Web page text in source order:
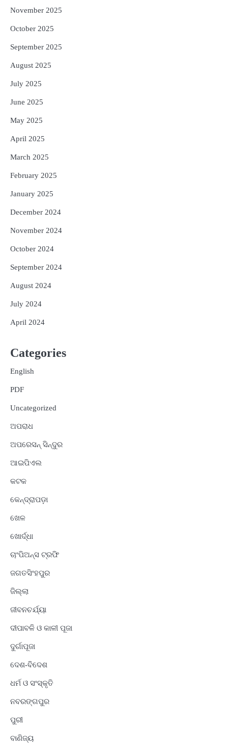
November 2025
October 2025
September 2025
August 2025
July 2025
June 2025
May 2025
April 2025
March 2025
February 2025
January 2025
December 2024
November 2024
October 2024
September 2024
August 2024
July 2024
April 2024
Categories
English
PDF
Uncategorized
ଅପରାଧ
ଅପରେସନ୍ ସିନ୍ଦୁର
ଆଇପିଏଲ
କଟକ
କେନ୍ଦ୍ରାପଡ଼ା
ଖେଳ
ଖୋର୍ଦ୍ଧା
ଚାଂପିଅନ୍ସ ଟ୍ରଫି
ଜଗତସିଂହପୁର
ଜିଲ୍ଲା
ଜୀବନଚର୍ଯ୍ୟା
ଦୀପାବଳି ଓ କାଳୀ ପୂଜା
ଦୁର୍ଗାପୂଜା
ଦେଶ-ବିଦେଶ
ଧର୍ମ ଓ ସଂସ୍କୃତି
ନବରଙ୍ଗପୁର
ପୁରୀ
ବାଣିଜ୍ୟ